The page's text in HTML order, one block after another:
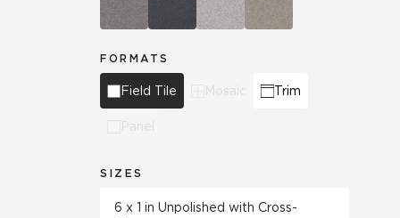
FORMATS
Field Tile Mosaic Trim
Panel
SIZES
6 x 1 in Unpolished with Cross-